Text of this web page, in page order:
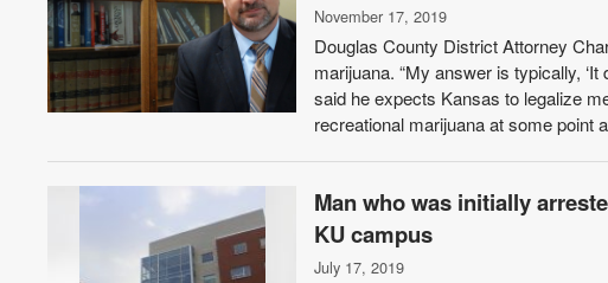
November 17, 2019
Douglas County District Attorney
marijuana. “My answer is typically, ‘It
said he expects Kansas to legalize
recreational marijuana at some point
Man who was initially
KU campus
July 17, 2019